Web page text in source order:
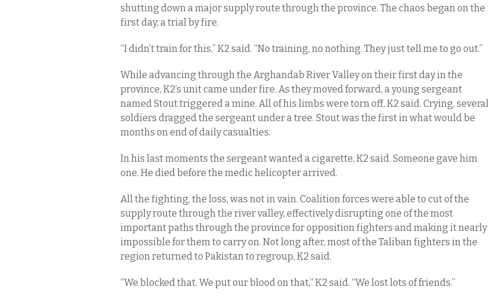
shutting down a major supply route through the province. The chaos began on the
first day, a trial by fire.
“I didn’t train for this,” K2 said. “No training, no nothing. They just tell me to go out.”
While advancing through the Arghandab River Valley on their first day in the
province, K2’s unit came under fire. As they moved forward, a young sergeant
named Stout triggered a mine. All of his limbs were torn off, K2 said. Crying, several
soldiers dragged the sergeant under a tree. Stout was the first in what would be
months on end of daily casualties.
In his last moments the sergeant wanted a cigarette, K2 said. Someone gave him
one. He died before the medic helicopter arrived.
All the fighting, the loss, was not in vain. Coalition forces were able to cut of the
supply route through the river valley, effectively disrupting one of the most
important paths through the province for opposition fighters and making it nearly
impossible for them to carry on. Not long after, most of the Taliban fighters in the
region returned to Pakistan to regroup, K2 said.
“We blocked that. We put our blood on that,” K2 said. “We lost lots of friends.”